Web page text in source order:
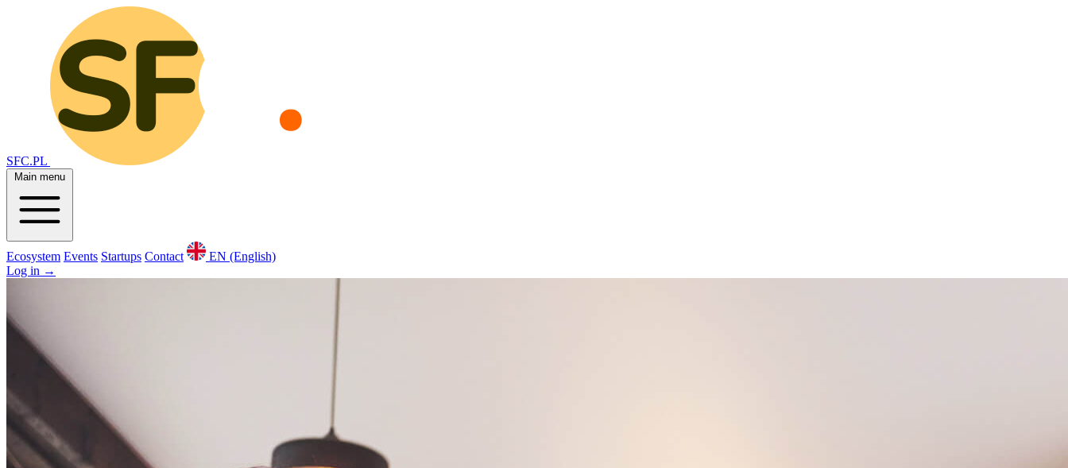
SFC.PL
Main menu
Ecosystem Events Startups Contact
EN (English)
Log in →